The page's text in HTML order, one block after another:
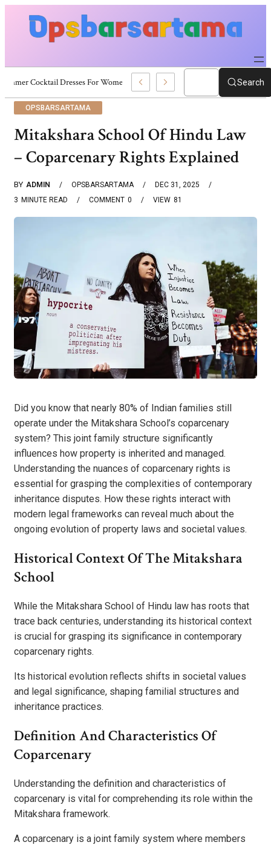
Summer Cocktail Dresses For Women: Stylish USA Outfit Ideas Search
OPSBARSARTAMA
Mitakshara School Of Hindu Law
– Coparcenary Rights Explained
BY ADMIN OPSBARSARTAMA
DEC 31, 2025
3 MINUTE READ 0
COMMENT 81
VIEW
Did you know that nearly 80% of Indian families still
operate under the Mitakshara School’s coparcenary
system? This joint family structure significantly
influences how property is inherited and managed.
Understanding the nuances of coparcenary rights is
essential for grasping the complexities of contemporary
inheritance disputes. How these rights interact with
modern legal frameworks can reveal much about the
ongoing evolution of property laws and societal values.
Historical Context Of The Mitakshara
School
While the Mitakshara School of Hindu law has roots that
trace back centuries, understanding its historical context
is crucial for grasping its significance in contemporary
coparcenary rights.
Its historical evolution reflects shifts in societal values
and legal significance, shaping familial structures and
inheritance practices.
Definition And Characteristics Of
Coparcenary
Understanding the definition and characteristics of
coparcenary is vital for comprehending its role within the
Mitakshara framework.
A coparcenary is a joint family system where members